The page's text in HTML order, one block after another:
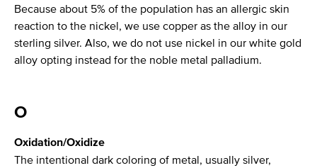
Because about 5% of the population has an allergic skin
reaction to the nickel, we use copper as the alloy in our
sterling silver. Also, we do not use nickel in our white gold
alloy opting instead for the noble metal palladium.
O
Oxidation/Oxidize
The intentional dark coloring of metal, usually silver,